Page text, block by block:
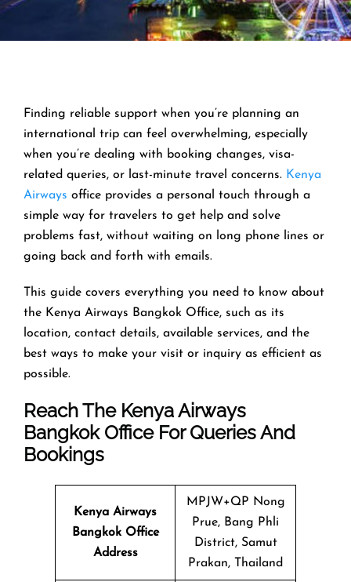
Finding reliable support when you’re planning an
international trip can feel overwhelming, especially
when you’re dealing with booking changes, visa-
related queries, or last-minute travel concerns. Kenya
Airways office provides a personal touch through a
simple way for travelers to get help and solve
problems fast, without waiting on long phone lines or
going back and forth with emails.
This guide covers everything you need to know about
the Kenya Airways Bangkok Office, such as its
location, contact details, available services, and the
best ways to make your visit or inquiry as efficient as
possible.
Reach The Kenya Airways
Bangkok Office For Queries And
Bookings
Kenya Airways
Bangkok Office
Address
MPJW+QP Nong
Prue, Bang Phli
District, Samut
Prakan, Thailand